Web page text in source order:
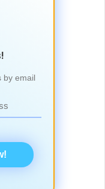
by email